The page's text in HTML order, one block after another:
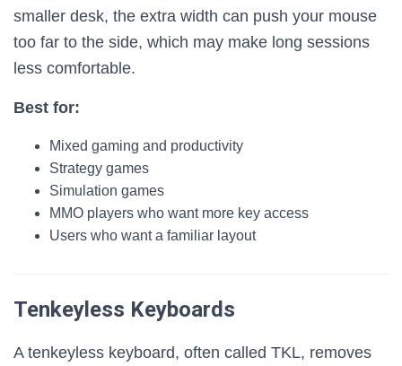
smaller desk, the extra width can push your mouse
too far to the side, which may make long sessions
less comfortable.
Best for:
Mixed gaming and productivity
Strategy games
Simulation games
MMO players who want more key access
Users who want a familiar layout
Tenkeyless Keyboards
A tenkeyless keyboard, often called TKL, removes